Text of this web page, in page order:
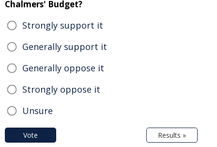
Chalmers' Budget?
Strongly support it
Generally support it
Generally oppose it
Strongly oppose it
Unsure
Vote Results »